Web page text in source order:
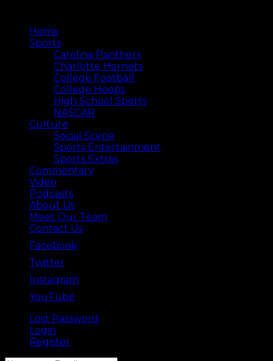
Home
Sports
Carolina Panthers
Charlotte Hornets
College Football
College Hoops
High School Sports
NASCAR
Culture
Social Scene
Sports Entertainment
Sports Extras
Commentary
Video
Podcasts
About Us
Meet Our Team
Contact Us
Facebook
Twitter
Instagram
YouTube
Lost Password
Login
Register